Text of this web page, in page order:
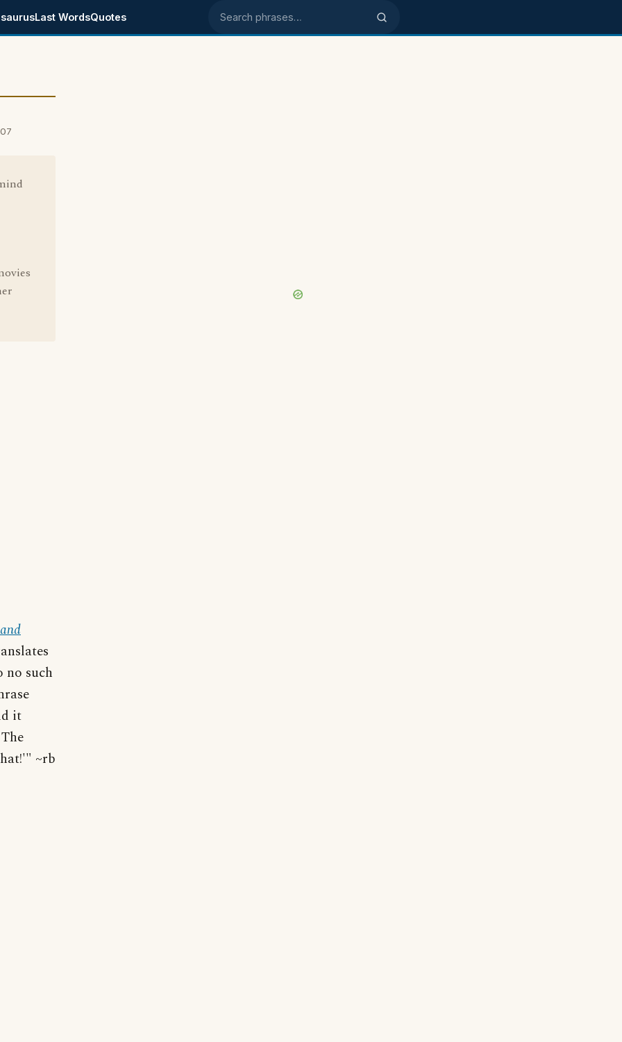
Last WordsQuotes Search phrases
such
it
~rb